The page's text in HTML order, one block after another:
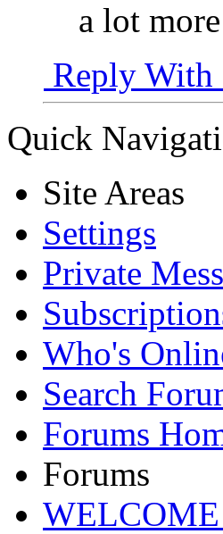
a lot
Reply With
Quick
Site Areas
Settings
Private
Who's
Search
Forums
Forums